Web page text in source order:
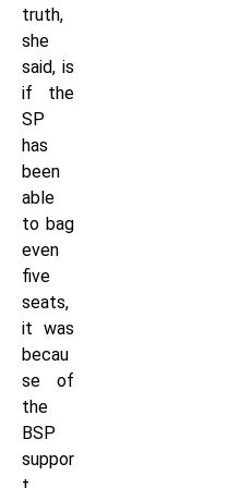
truth,
she
said, is
if the
SP
has
been
able
to bag
even
five
seats,
it was
becau
se of
the
BSP
suppor